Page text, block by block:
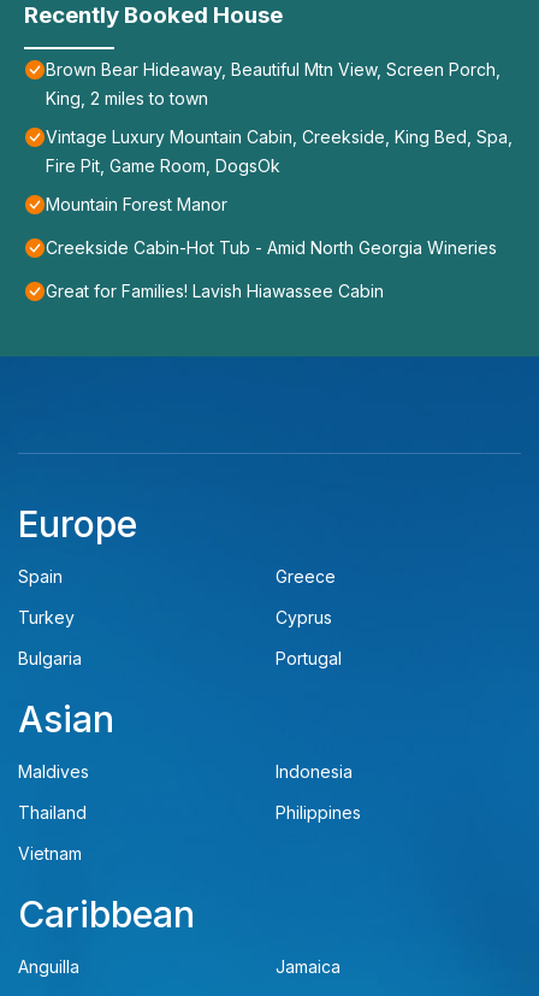
Recently Booked House
Brown Bear Hideaway, Beautiful Mtn View, Screen Porch,
King, 2 miles to town
Vintage Luxury Mountain Cabin, Creekside, King Bed, Spa,
Fire Pit, Game Room, DogsOk
Mountain Forest Manor
Creekside Cabin-Hot Tub - Amid North Georgia Wineries
Great for Families! Lavish Hiawassee Cabin
Europe
Spain
Greece
Turkey
Cyprus
Bulgaria
Portugal
Asian
Maldives
Indonesia
Thailand
Philippines
Vietnam
Caribbean
Anguilla
Jamaica